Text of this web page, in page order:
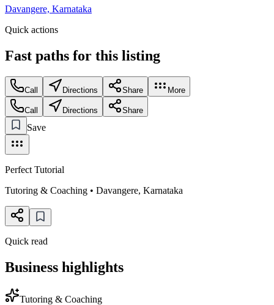
Davangere, Karnataka
Quick actions
Fast paths for this listing
Call Directions Share More
Call Directions Share
Save
Perfect Tutorial
Tutoring & Coaching • Davangere, Karnataka
Quick read
Business highlights
Tutoring & Coaching